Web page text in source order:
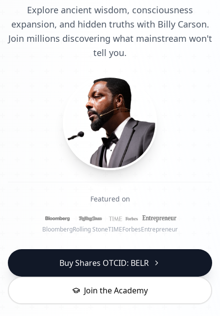
Explore ancient wisdom, consciousness
expansion, and hidden truths with Billy Carson.
Join millions discovering what mainstream won't
tell you.
Featured on
BloombergRolling StoneTIMEForbesEntrepreneur
Buy Shares OTCID: BELR
Join the Academy